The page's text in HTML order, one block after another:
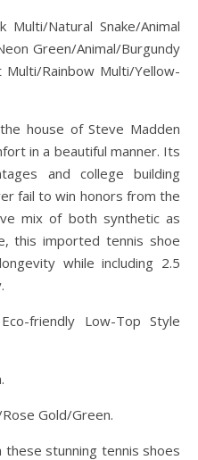
Multi/Natural Snake/Animal
Green/Animal/Burgundy
Rainbow Multi/Yellow-
house of Steve Madden
in a beautiful manner. Its
and college building
fail to win honors from the
mix of both synthetic as
this imported tennis shoe
while including 2.5
friendly Low-Top Style
Gold/Green.
these stunning tennis shoes